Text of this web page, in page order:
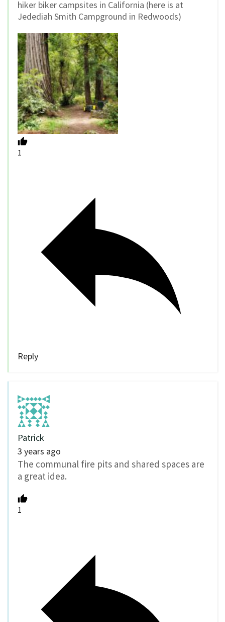
hiker biker campsites in California (here is at
Jedediah Smith Campground in Redwoods)
1
Reply
Patrick
3 years ago
The communal fire pits and shared spaces are
a great idea.
1